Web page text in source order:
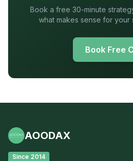
Book a free 30-minute
what makes sense for your
Book Free
AOODAX
Since 2014